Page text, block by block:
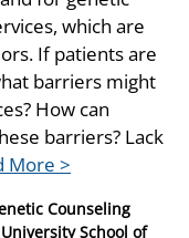
which are
If patients are
barriers might
How can
barriers? Lack
More >
Counseling
School of